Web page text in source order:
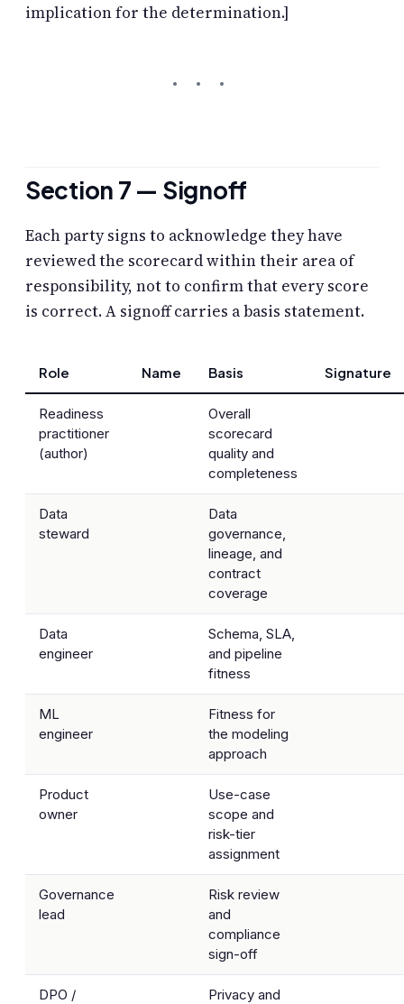
implication for the determination.]
Section 7 — Signoff
Each party signs to acknowledge they have
reviewed the scorecard within their area of
responsibility, not to confirm that every score
is correct. A signoff carries a basis statement.
Role Name Basis Signature
Readiness
practitioner
(author)
Overall
scorecard
quality and
completeness
Data
steward
Data
governance,
lineage, and
contract
coverage
Data
engineer
Schema, SLA,
and pipeline
fitness
ML
engineer
Fitness for
the modeling
approach
Product
owner
Use-case
scope and
risk-tier
assignment
Governance
lead
Risk review
and
compliance
sign-off
DPO /
Privacy and